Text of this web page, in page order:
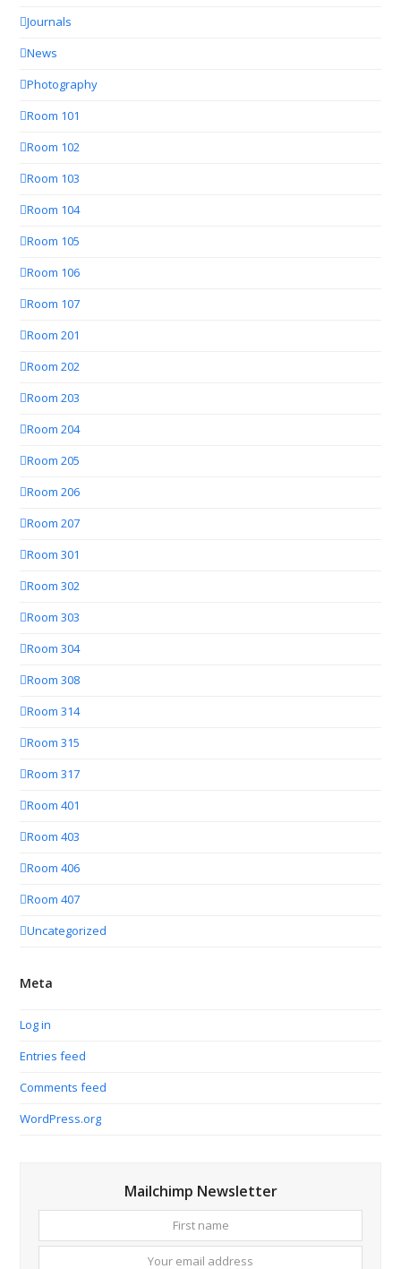
Journals
News
Photography
Room 101
Room 102
Room 103
Room 104
Room 105
Room 106
Room 107
Room 201
Room 202
Room 203
Room 204
Room 205
Room 206
Room 207
Room 301
Room 302
Room 303
Room 304
Room 308
Room 314
Room 315
Room 317
Room 401
Room 403
Room 406
Room 407
Uncategorized
Meta
Log in
Entries feed
Comments feed
WordPress.org
Mailchimp Newsletter
name
email